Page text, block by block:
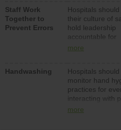
patient safety
and develop
structures to
action to
safety.
Staff Work
Together to
Prevent Errors
Hospitals should
their culture of
hold leadership
accountable for
implementing
culture of safety.
more
Handwashing
Hospitals
monitor hand
practices for
interacting with
and give
more